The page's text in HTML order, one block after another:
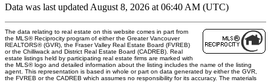
Data was last updated August 8, 2026 at 06:40 AM (UTC)
The data relating to real estate on this website comes in part from
the MLS® Reciprocity program of either the Greater Vancouver
REALTORS® (GVR), the Fraser Valley Real Estate Board (FVREB)
or the Chilliwack and District Real Estate Board (CADREB). Real
estate listings held by participating real estate firms are marked with
the MLS® logo and detailed information about the listing includes the name of the listing
agent. This representation is based in whole or part on data generated by either the GVR,
the FVREB or the CADREB which assumes no responsibility for its accuracy. The materials